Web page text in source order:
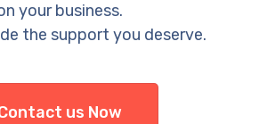
your business.
the support you deserve.
us Now